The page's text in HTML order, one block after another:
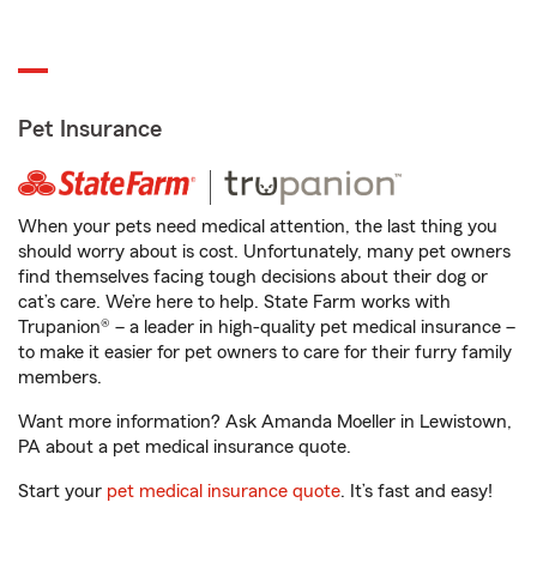
Pet Insurance
When your pets need medical attention, the last thing you
should worry about is cost. Unfortunately, many pet owners
find themselves facing tough decisions about their dog or
cat’s care. We’re here to help. State Farm works with
Trupanion® – a leader in high-quality pet medical insurance –
to make it easier for pet owners to care for their furry family
members.
Want more information? Ask Amanda Moeller in Lewistown,
PA about a pet medical insurance quote.
Start your pet medical insurance quote. It’s fast and easy!